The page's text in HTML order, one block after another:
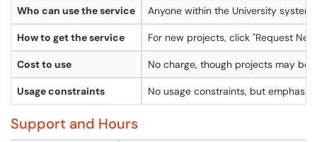
Who can use the service Anyone within the University system
How to get the service For new projects, click "Request
Cost to use No charge, though projects may be
Usage constraints No usage constraints, but
Support and Hours